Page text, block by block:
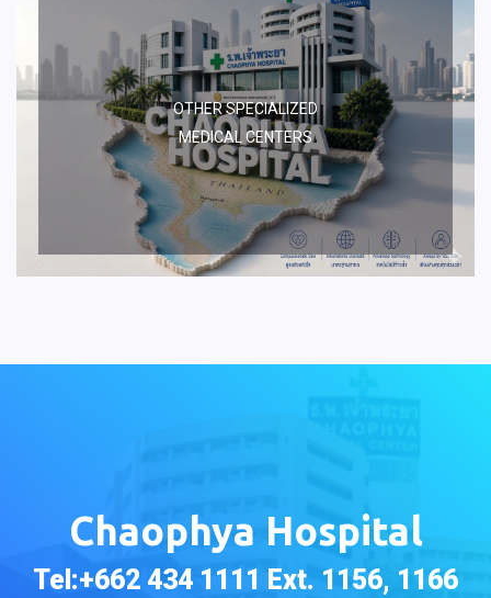
OTHER SPECIALIZED
MEDICAL CENTERS
Chaophya Hospital
Tel:+662 434 1111 Ext. 1156, 1166